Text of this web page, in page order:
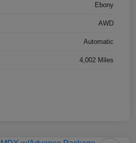
Ebony
AWD
Automatic
4,002 Miles